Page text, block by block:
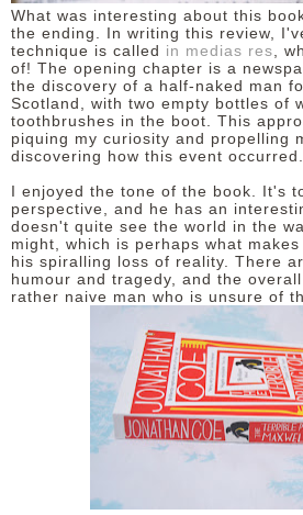
What was interesting about this
the ending. In writing this review,
technique is called in medias res ,
of! The opening chapter is a
the discovery of a half-naked man
Scotland, with two empty bottles of
toothbrushes in the boot. This
piquing my curiosity and propelling
discovering how this event occurred.
I enjoyed the tone of the book. It's
perspective, and he has an
doesn't quite see the world in the
might, which is perhaps what
his spiralling loss of reality. There
humour and tragedy, and the
rather naive man who is unsure of